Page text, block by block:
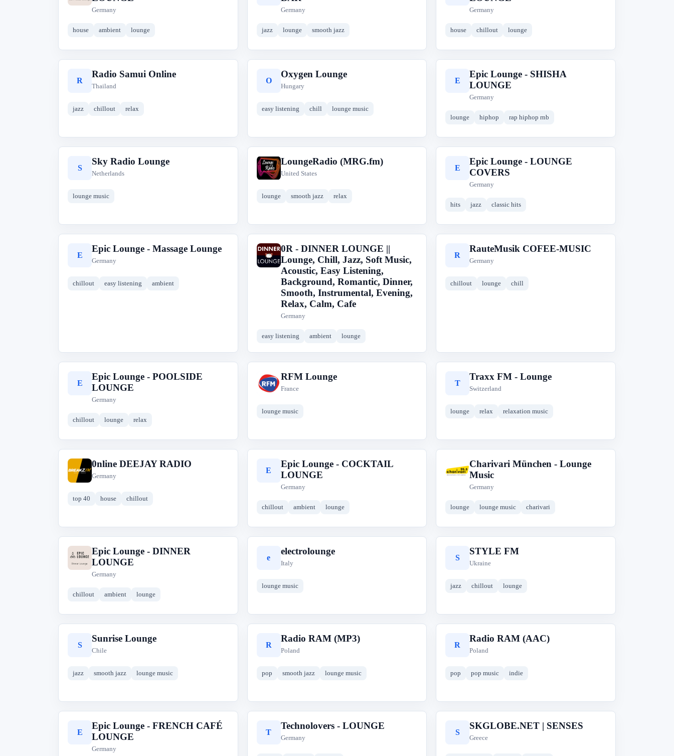
Germany
house ambient lounge
Germany
jazz lounge smooth jazz
Germany
house chillout lounge
R
Radio Samui Online
Thailand
jazz chillout relax
O
Oxygen Lounge
Hungary
easy listening chill lounge music
E
Epic Lounge - SHISHA
LOUNGE
Germany
lounge hiphop rap hiphop rnb
S
Sky Radio Lounge
Netherlands
lounge music
L
LoungeRadio (MRG.fm)
United States
lounge smooth jazz relax
E
Epic Lounge - LOUNGE
COVERS
Germany
hits jazz classic hits
E
Epic Lounge - Massage Lounge
Germany
chillout easy listening ambient
0
0R - DINNER LOUNGE ||
Lounge, Chill, Jazz, Soft Music,
Acoustic, Easy Listening,
Background, Romantic, Dinner,
Smooth, Instrumental, Evening,
Relax, Calm, Cafe
Germany
easy listening ambient lounge
R
RauteMusik COFEE-MUSIC
Germany
chillout lounge chill
E
Epic Lounge - POOLSIDE
LOUNGE
Germany
chillout lounge relax
R
RFM Lounge
France
lounge music
T
Traxx FM - Lounge
Switzerland
lounge relax relaxation music
0
0nline DEEJAY RADIO
Germany
top 40 house chillout
E
Epic Lounge - COCKTAIL
LOUNGE
Germany
chillout ambient lounge
C
Charivari München - Lounge
Music
Germany
lounge lounge music charivari
E
Epic Lounge - DINNER
LOUNGE
Germany
chillout ambient lounge
e
electrolounge
Italy
lounge music
S
STYLE FM
Ukraine
jazz chillout lounge
S
Sunrise Lounge
Chile
jazz smooth jazz lounge music
R
Radio RAM (MP3)
Poland
pop smooth jazz lounge music
R
Radio RAM (AAC)
Poland
pop pop music indie
E
Epic Lounge - FRENCH CAFÉ
LOUNGE
Germany
T
Technolovers - LOUNGE
Germany
S
SKGLOBE.NET | SENSES
Greece